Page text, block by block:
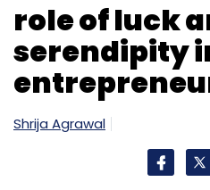
role of luck
serendipity
Shrija Agrawal